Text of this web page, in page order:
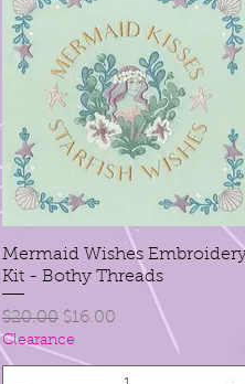
Mermaid Wishes
Kit - Bothy Threads
Regular Price
$20.00 Sale Price
$16.00
Clearance